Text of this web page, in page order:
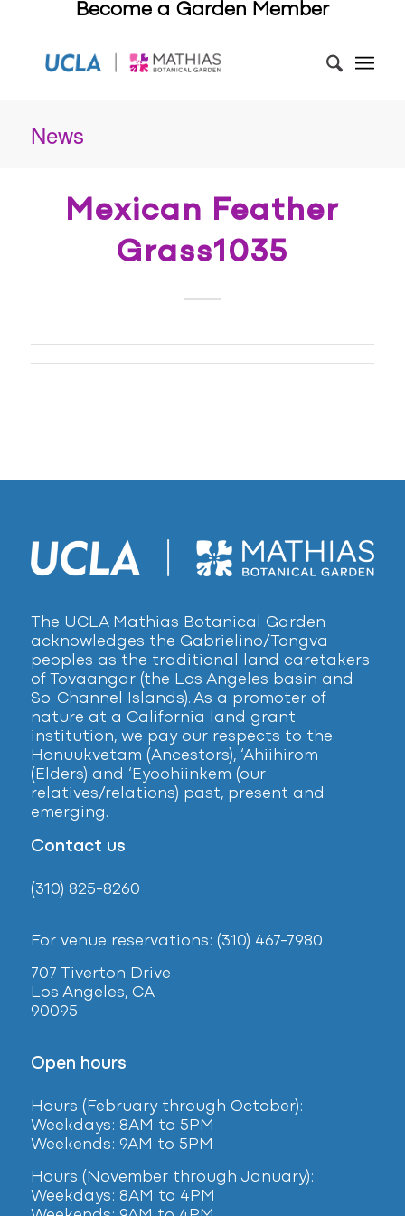
Become a Garden Member
News
Mexican Feather
Grass1035
The UCLA Mathias Botanical Garden
acknowledges the Gabrielino/Tongva
peoples as the traditional land caretakers
of Tovaangar (the Los Angeles basin and
So. Channel Islands). As a promoter of
nature at a California land grant
institution, we pay our respects to the
Honuukvetam (Ancestors), ‘Ahiihirom
(Elders) and ‘Eyoohiinkem (our
relatives/relations) past, present and
emerging.
Contact us
(310) 825-8260
For venue reservations: (310) 467-7980
707 Tiverton Drive
Los Angeles, CA
90095
Open hours
Hours (February through October):
Weekdays: 8AM to 5PM
Weekends: 9AM to 5PM
Hours (November through January):
Weekdays: 8AM to 4PM